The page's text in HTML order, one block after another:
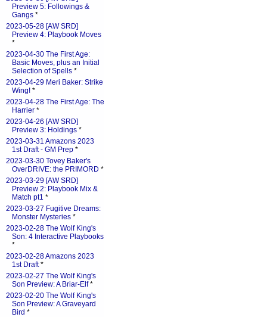
Preview 5: Followings &
Gangs *
2023-05-28 [AW SRD]
Preview 4: Playbook Moves
*
2023-04-30 The First Age:
Basic Moves, plus an Initial
Selection of Spells *
2023-04-29 Meri Baker: Strike
Wing! *
2023-04-28 The First Age: The
Harrier *
2023-04-26 [AW SRD]
Preview 3: Holdings *
2023-03-31 Amazons 2023
1st Draft - GM Prep *
2023-03-30 Tovey Baker's
OverDRIVE: the PRIMORD *
2023-03-29 [AW SRD]
Preview 2: Playbook Mix &
Match pt1 *
2023-03-27 Fugitive Dreams:
Monster Mysteries *
2023-02-28 The Wolf King's
Son: 4 Interactive Playbooks
*
2023-02-28 Amazons 2023
1st Draft*
2023-02-27 The Wolf King's
Son Preview: A Briar-Elf*
2023-02-20 The Wolf King's
Son Preview: A Graveyard
Bird *